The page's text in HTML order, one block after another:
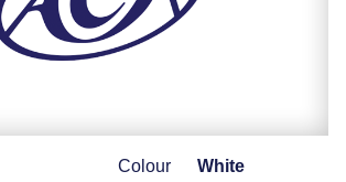
Colour
White